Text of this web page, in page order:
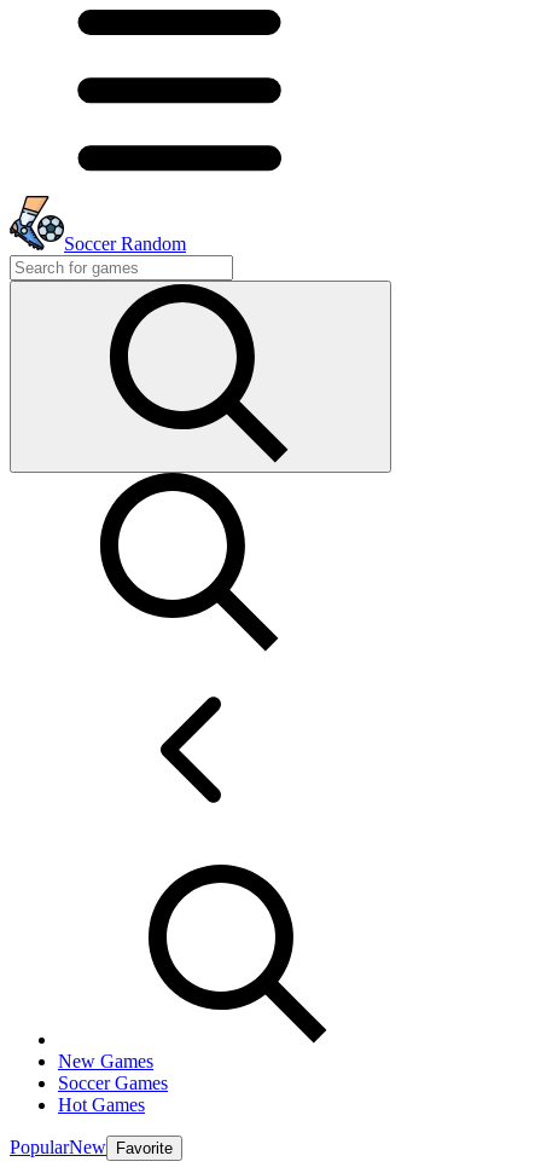
Soccer Random
New Games
Soccer Games
Hot Games
PopularNew Favorite